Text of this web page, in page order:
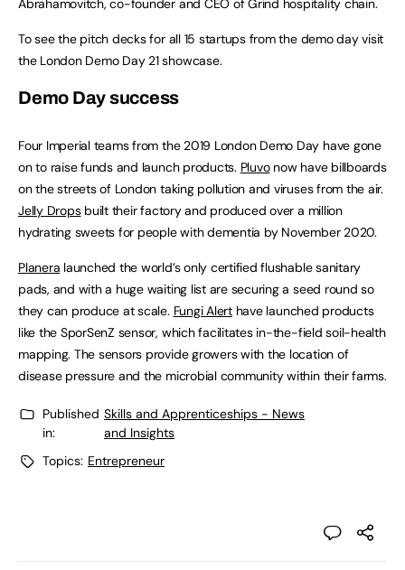
Abrahamovitch, co-founder and CEO of Grind hospitality chain.
To see the pitch decks for all 15 startups from the demo day visit
the London Demo Day 21 showcase.
Demo Day success
Four Imperial teams from the 2019 London Demo Day have gone
on to raise funds and launch products. Pluvonow have billboards
on the streets of London taking pollution and viruses from the air.
Jelly Dropsbuilt their factory and produced over a million
hydrating sweets for people with dementia by November 2020.
Planera launched the world’s only certified flushable sanitary
pads, and with a huge waiting list are securing a seed round so
they can produce at scale. Fungi Alerthave launched products
like the SporSenZ sensor, which facilitates in-the-field soil-health
mapping. The sensors provide growers with the location of
disease pressure and the microbial community within their farms.
Published
in:
Skills and Apprenticeships - News
and Insights
Topics: Entrepreneur